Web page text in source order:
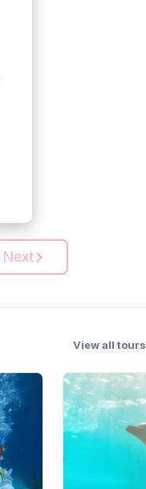
Next
View all tours